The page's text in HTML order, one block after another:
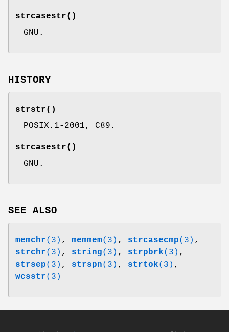
strcasestr()
GNU.
HISTORY
strstr()
POSIX.1-2001, C89.
strcasestr()
GNU.
SEE ALSO
memchr(3) , memmem(3) , strcasecmp(3) ,
strchr(3) , string(3) , strpbrk(3) ,
strsep(3) , strspn(3) , strtok(3) ,
wcsstr(3)